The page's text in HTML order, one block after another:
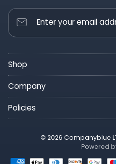
Enter your email
Shop
Company
Policies
© 2026 Companyblue
Powered